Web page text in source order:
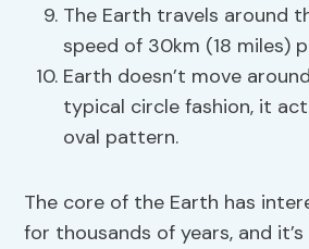
The Earth travels around
speed of 30km (18 miles)
Earth doesn’t move
typical circle fashion, it
oval pattern.
The core of the Earth has
for thousands of years, and